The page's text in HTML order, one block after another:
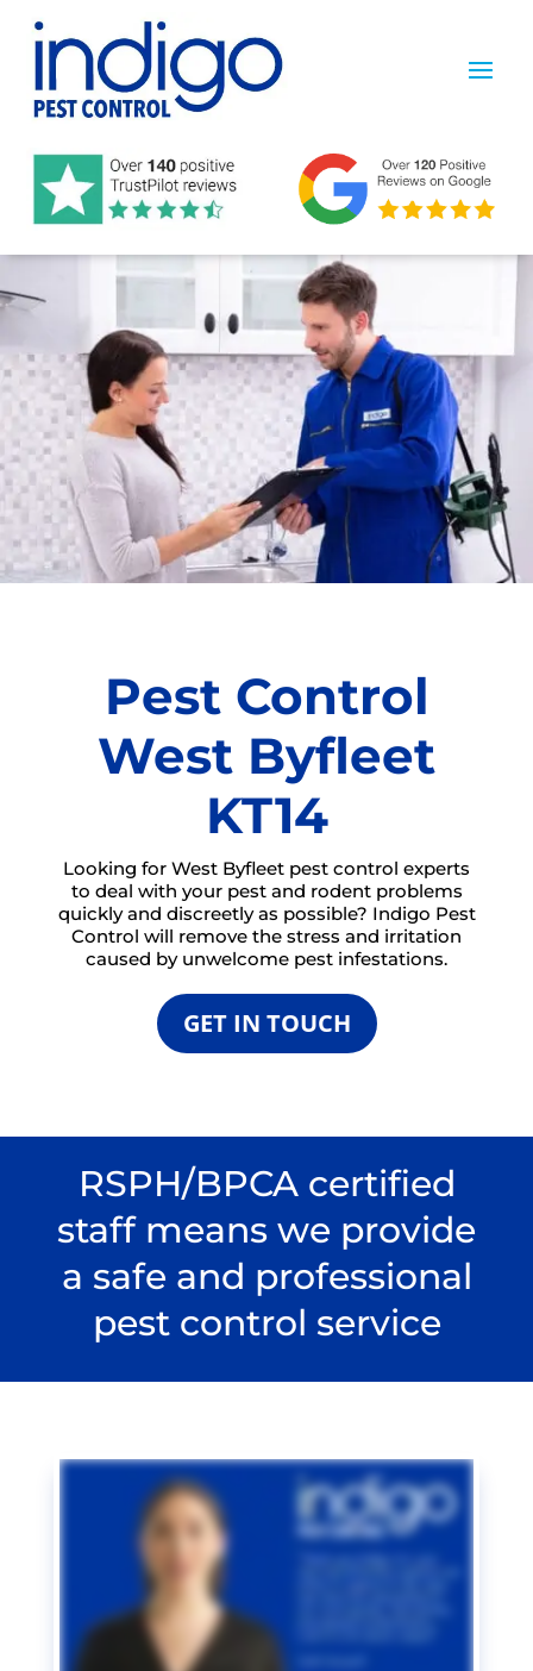
Pest Control
West Byfleet
KT14
Looking for West Byfleet pest control experts
to deal with your pest and rodent problems
quickly and discreetly as possible? Indigo Pest
Control will remove the stress and irritation
caused by unwelcome pest infestations.
GET IN TOUCH
RSPH/BPCA certified
staff means we provide
a safe and professional
pest control service